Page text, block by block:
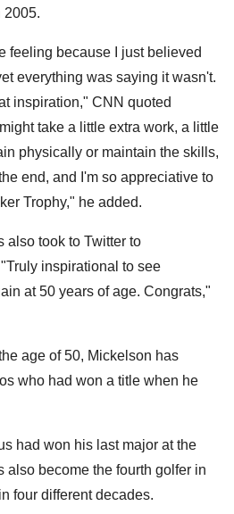
2005.
feeling because I just believed
everything was saying it wasn't.
inspiration," CNN quoted
take a little extra work, a little
physically or maintain the skills,
end, and I'm so appreciative to
Trophy," he added.
also took to Twitter to
inspirational to see
at 50 years of age. Congrats,"
age of 50, Mickelson has
who had won a title when he
had won his last major at the
also become the fourth golfer in
four different decades.